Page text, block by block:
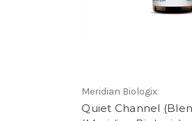
Meridian Biologix
Quiet Channel